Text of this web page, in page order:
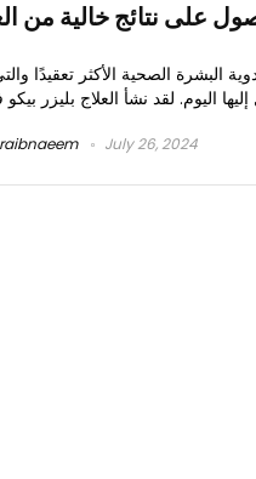
على نتائج خالية من
البشرة الصحية الأكثر تعقيدًا
July 26, 2024